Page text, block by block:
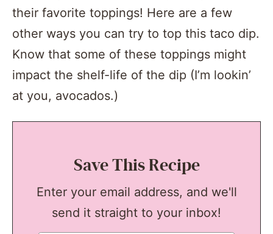
their favorite toppings! Here are a few
other ways you can try to top this taco dip.
Know that some of these toppings might
impact the shelf-life of the dip (I’m lookin’
at you, avocados.)
Save This Recipe
Enter your email address, and we'll
send it straight to your inbox!